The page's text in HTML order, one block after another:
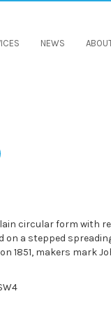
NEWS
circular form with
on a stepped
1851, makers mark